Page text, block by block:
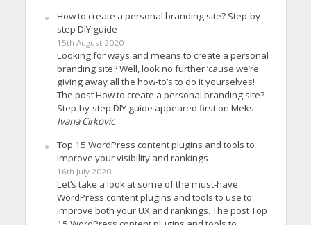
How to create a personal branding site? Step-by-
step DIY guide
15th August 2020
Looking for ways and means to create a personal
branding site? Well, look no further ’cause we’re
giving away all the how-to’s to do it yourselves!
The post How to create a personal branding site?
Step-by-step DIY guide appeared first on Meks.
Ivana Cirkovic
Top 15 WordPress content plugins and tools to
improve your visibility and rankings
16th July 2020
Let’s take a look at some of the must-have
WordPress content plugins and tools to use to
improve both your UX and rankings. The post Top